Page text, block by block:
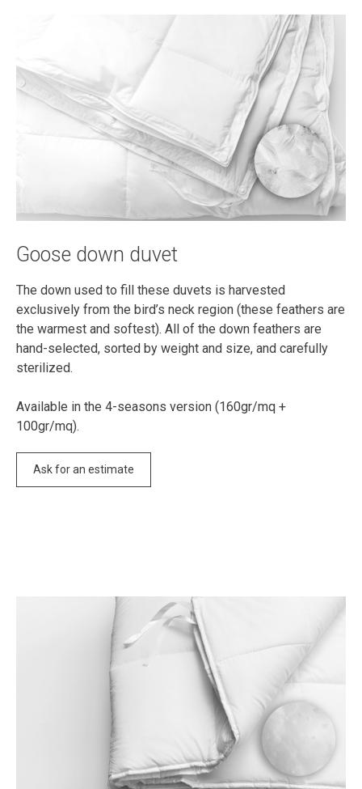
Goose down duvet
The down used to fill these duvets is harvested
exclusively from the bird’s neck region (these feathers are
the warmest and softest). All of the down feathers are
hand-selected, sorted by weight and size, and carefully
sterilized.
Available in the 4-seasons version (160gr/mq +
100gr/mq).
Ask for an estimate